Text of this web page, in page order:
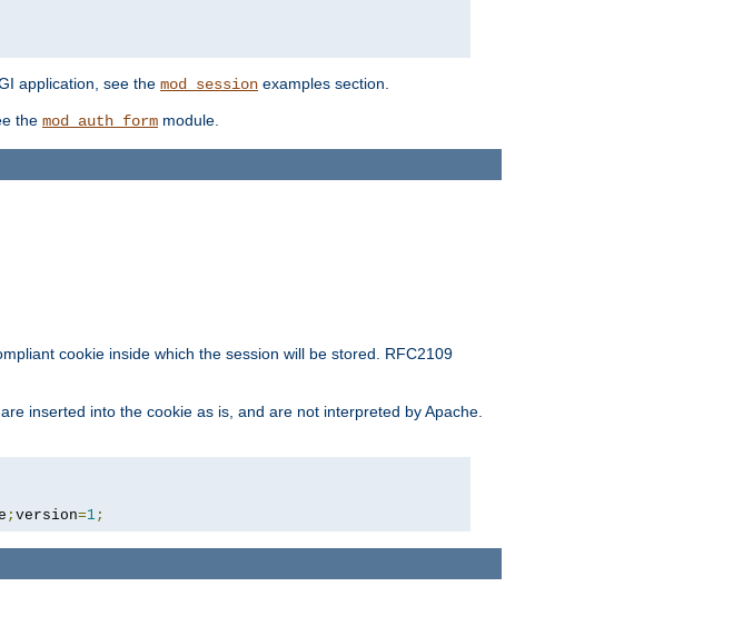
application, see the mod_session examples section.
the mod_auth_form module.
cookie inside which the session will be stored. RFC2109
inserted into the cookie as is, and are not interpreted by Apache.
; version=1 ;